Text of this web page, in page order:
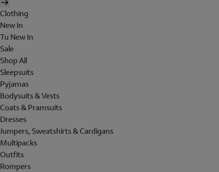
Clothing
New In
Tu New In
Sale
Shop All
Sleepsuits
Pyjamas
Bodysuits & Vests
Coats & Pramsuits
Dresses
Jumpers, Sweatshirts & Cardigans
Multipacks
Outfits
Rompers